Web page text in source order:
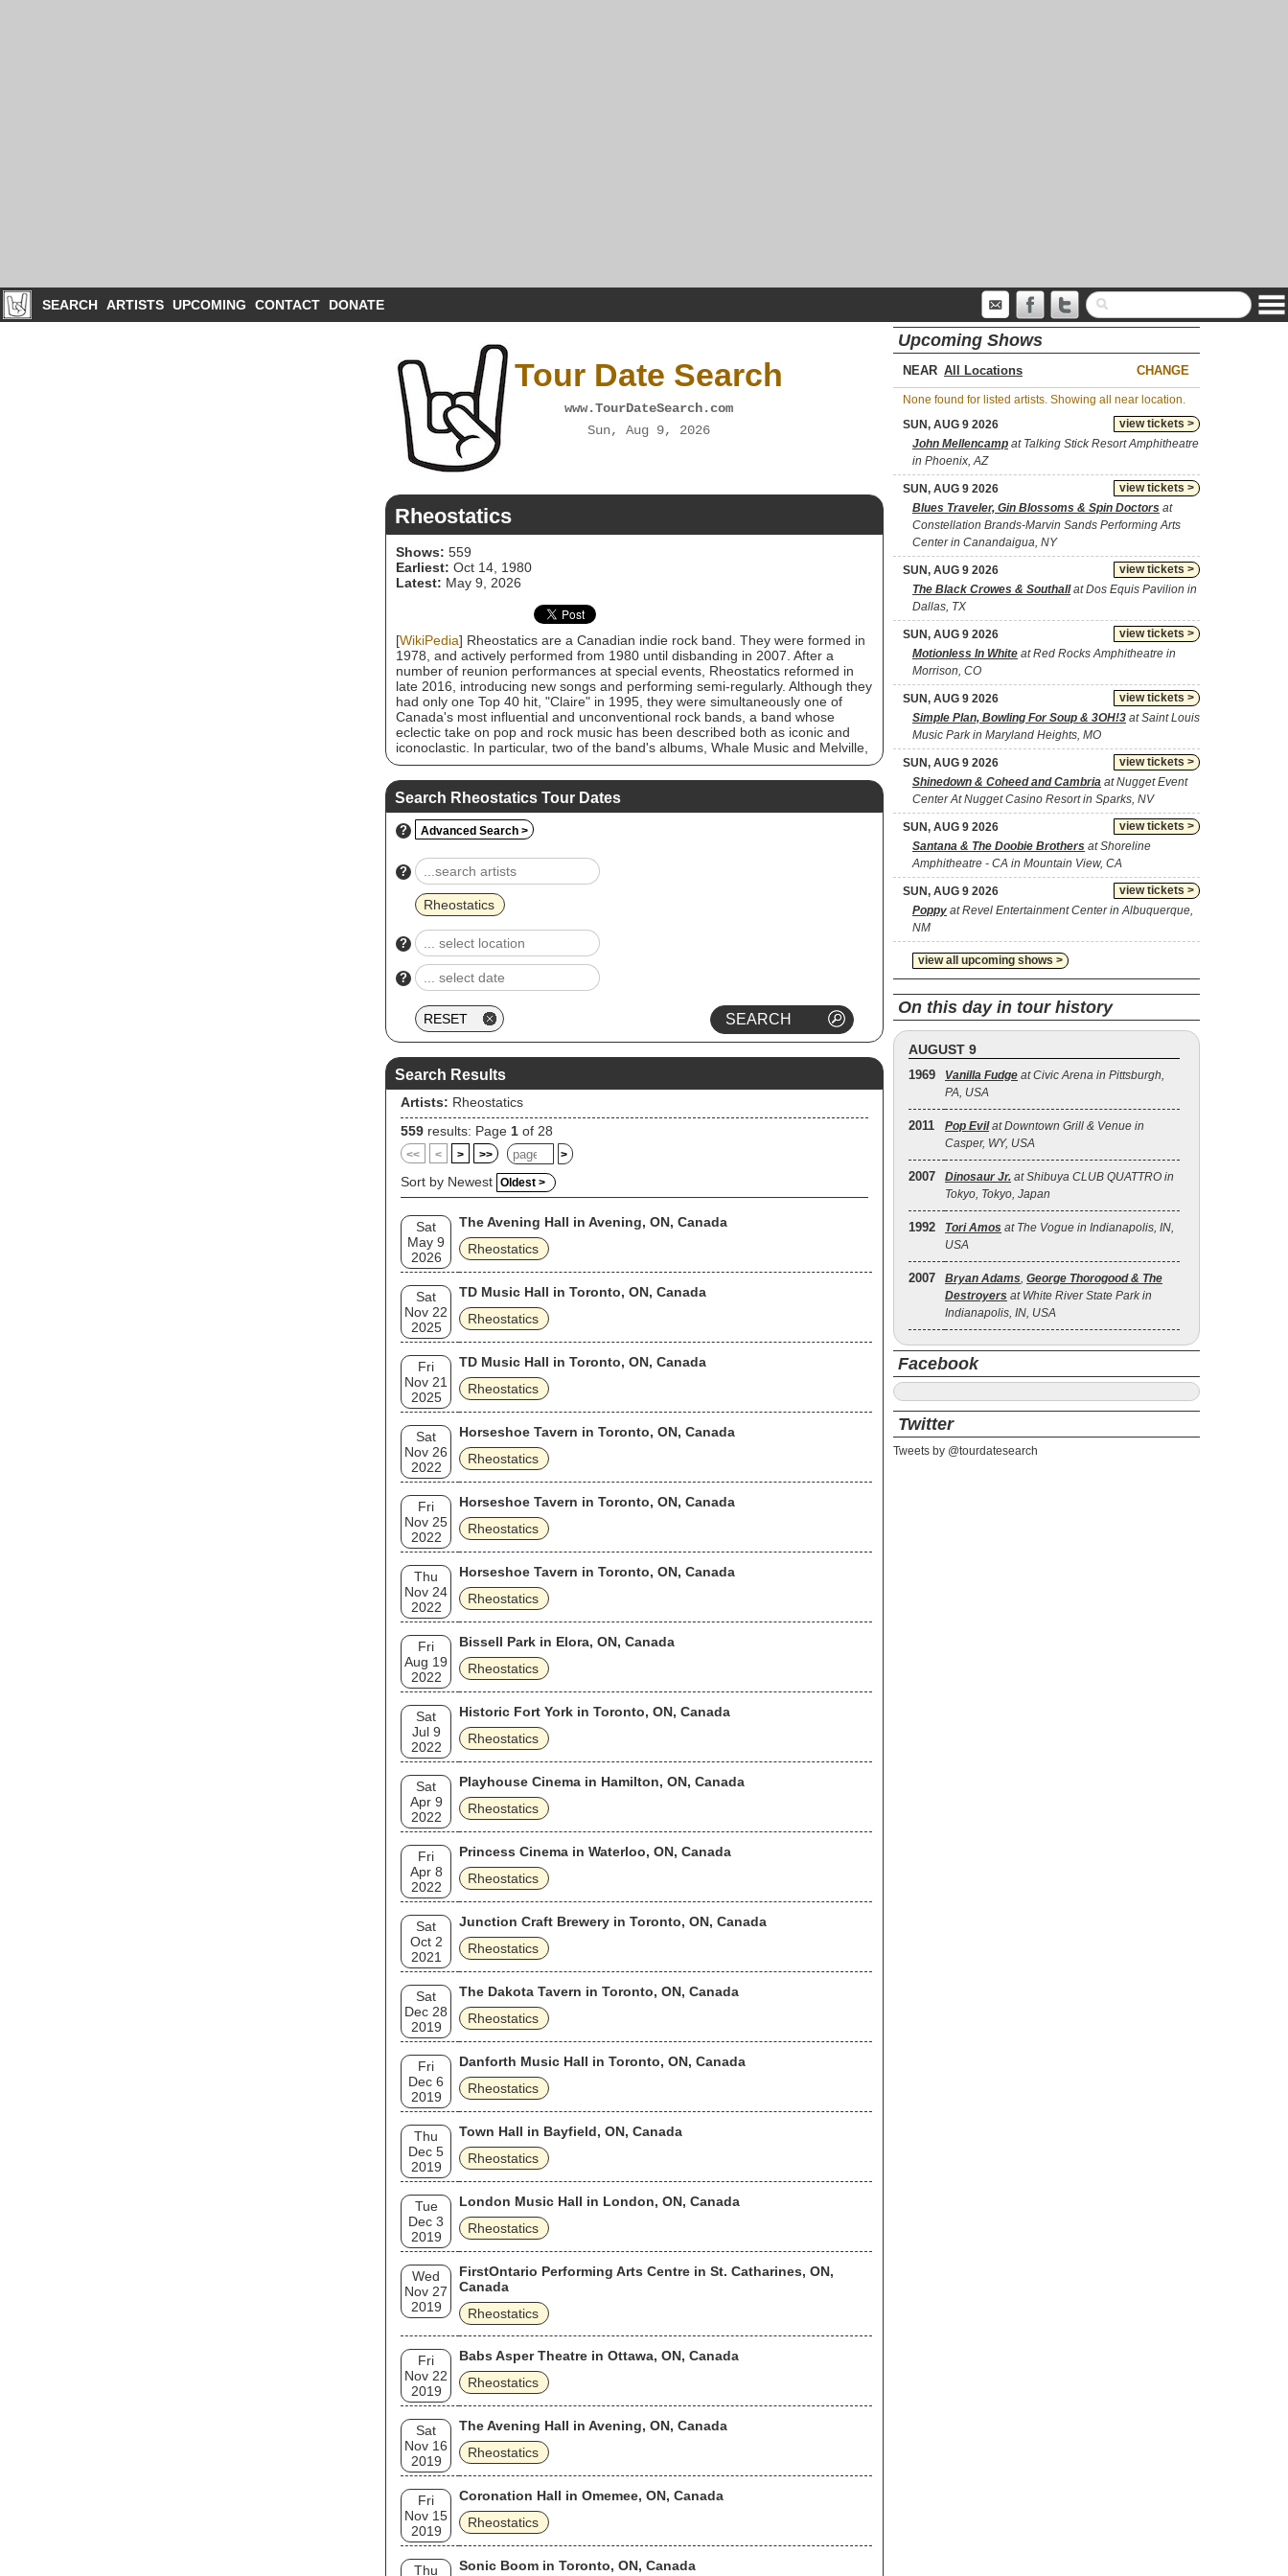
SEARCH ARTISTS UPCOMING CONTACT DONATE
Tour Date Search
www.TourDateSearch.com
Sun, Aug 9, 2026
Rheostatics
Shows: 559
Earliest: Oct 14, 1980
Latest: May 9, 2026
[WikiPedia] Rheostatics are a Canadian indie rock band. They were formed in
1978, and actively performed from 1980 until disbanding in 2007. After a
number of reunion performances at special events, Rheostatics reformed in
late 2016, introducing new songs and performing semi-regularly. Although they
had only one Top 40 hit, "Claire" in 1995, they were simultaneously one of
Canada's most influential and unconventional rock bands, a band whose
eclectic take on pop and rock music has been described both as iconic and
iconoclastic. In particular, two of the band's albums, Whale Music and Melville,
have been cited in numerous critical and listener polls as among the best
Canadian albums ever recorded.
Search Rheostatics Tour Dates
? Advanced Search >
?
Rheostatics
?
?
Search Results
Artists: Rheostatics
559 results: Page 1 of 28
<< < > >> >
Sort by Newest Oldest >
Sat
May 9
2026
The Avening Hall in Avening, ON, Canada
Rheostatics
Sat
Nov 22
2025
TD Music Hall in Toronto, ON, Canada
Rheostatics
Fri
Nov 21
2025
TD Music Hall in Toronto, ON, Canada
Rheostatics
Sat
Nov 26
2022
Horseshoe Tavern in Toronto, ON, Canada
Rheostatics
Fri
Nov 25
2022
Horseshoe Tavern in Toronto, ON, Canada
Rheostatics
Thu
Nov 24
2022
Horseshoe Tavern in Toronto, ON, Canada
Rheostatics
Fri
Aug 19
2022
Bissell Park in Elora, ON, Canada
Rheostatics
Sat
Jul 9
2022
Historic Fort York in Toronto, ON, Canada
Rheostatics
Sat
Apr 9
2022
Playhouse Cinema in Hamilton, ON, Canada
Rheostatics
Fri
Apr 8
2022
Princess Cinema in Waterloo, ON, Canada
Rheostatics
Sat
Oct 2
2021
Junction Craft Brewery in Toronto, ON, Canada
Rheostatics
Sat
Dec 28
2019
The Dakota Tavern in Toronto, ON, Canada
Rheostatics
Fri
Dec 6
2019
Danforth Music Hall in Toronto, ON, Canada
Rheostatics
Thu
Dec 5
2019
Town Hall in Bayfield, ON, Canada
Rheostatics
Tue
Dec 3
2019
London Music Hall in London, ON, Canada
Rheostatics
Wed
Nov 27
2019
FirstOntario Performing Arts Centre in St. Catharines, ON,
Canada
Rheostatics
Fri
Nov 22
2019
Babs Asper Theatre in Ottawa, ON, Canada
Rheostatics
Sat
Nov 16
2019
The Avening Hall in Avening, ON, Canada
Rheostatics
Fri
Nov 15
2019
Coronation Hall in Omemee, ON, Canada
Rheostatics
Thu Sonic Boom in Toronto, ON, Canada
Upcoming Shows
NEAR CHANGE
None found for listed artists. Showing all near location.
view tickets >
SUN, AUG 9 2026
John Mellencamp at Talking Stick Resort Amphitheatre
in Phoenix, AZ
view tickets >
SUN, AUG 9 2026
Blues Traveler, Gin Blossoms & Spin Doctors at
Constellation Brands-Marvin Sands Performing Arts
Center in Canandaigua, NY
view tickets >
SUN, AUG 9 2026
The Black Crowes & Southallat Dos Equis Pavilion in
Dallas, TX
view tickets >
SUN, AUG 9 2026
Motionless In White at Red Rocks Amphitheatre in
Morrison, CO
view tickets >
SUN, AUG 9 2026
Simple Plan, Bowling For Soup & 3OH!3 at Saint Louis
Music Park in Maryland Heights, MO
view tickets >
SUN, AUG 9 2026
Shinedown & Coheed and Cambria at Nugget Event
Center At Nugget Casino Resort in Sparks, NV
view tickets >
SUN, AUG 9 2026
Santana & The Doobie Brothers at Shoreline
Amphitheatre - CA in Mountain View, CA
view tickets >
SUN, AUG 9 2026
Poppy at Revel Entertainment Center in Albuquerque,
NM
view all upcoming shows >
On this day in tour history
AUGUST 9
1969 Vanilla Fudge at Civic Arena in Pittsburgh,
PA, USA
2011 Pop Evilat Downtown Grill & Venue in
Casper, WY, USA
2007 Dinosaur Jr. at Shibuya CLUB QUATTRO in
Tokyo, Tokyo, Japan
1992 Tori Amos at The Vogue in Indianapolis, IN,
USA
2007 Bryan Adams, George Thorogood & The
Destroyers at White River State Park in
Indianapolis, IN, USA
Facebook
Twitter
Tweets by @tourdatesearch